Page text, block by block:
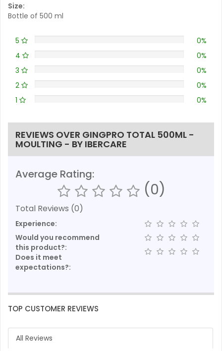
Size:
Bottle of 500 ml
5
0%
4
0%
3
0%
2
0%
1
0%
REVIEWS OVER GINGPRO TOTAL 500ML -
MOULTING - BY IBERCARE
Average Rating:
(0)
Total Reviews (0)
Experience:
Would you recommend
this product?:
Does it meet
expectations?:
TOP CUSTOMER REVIEWS
All Reviews